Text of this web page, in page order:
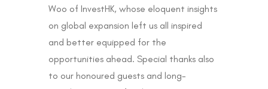
Woo of InvestHK, whose eloquent insights
on global expansion left us all inspired
and better equipped for the
opportunities ahead. Special thanks also
to our honoured guests and long-